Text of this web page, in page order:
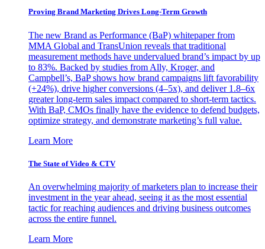
Proving Brand Marketing Drives Long-Term Growth
The new Brand as Performance (BaP) whitepaper from
MMA Global and TransUnion reveals that traditional
measurement methods have undervalued brand’s impact by up
to 83%. Backed by studies from Ally, Kroger, and
Campbell’s, BaP shows how brand campaigns lift favorability
(+24%), drive higher conversions (4–5x), and deliver 1.8–6x
greater long-term sales impact compared to short-term tactics.
With BaP, CMOs finally have the evidence to defend budgets,
optimize strategy, and demonstrate marketing’s full value.
Learn More
The State of Video & CTV
An overwhelming majority of marketers plan to increase their
investment in the year ahead, seeing it as the most essential
tactic for reaching audiences and driving business outcomes
across the entire funnel.
Learn More